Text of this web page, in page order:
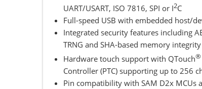
UART/USART, ISO 7816, SPI or I2C
Full-speed USB with embedded host/
Integrated security features including
TRNG and SHA-based memory
Hardware touch support with QTouch®
Controller (PTC) supporting up to 256
Pin compatibility with SAM D2x MCUs